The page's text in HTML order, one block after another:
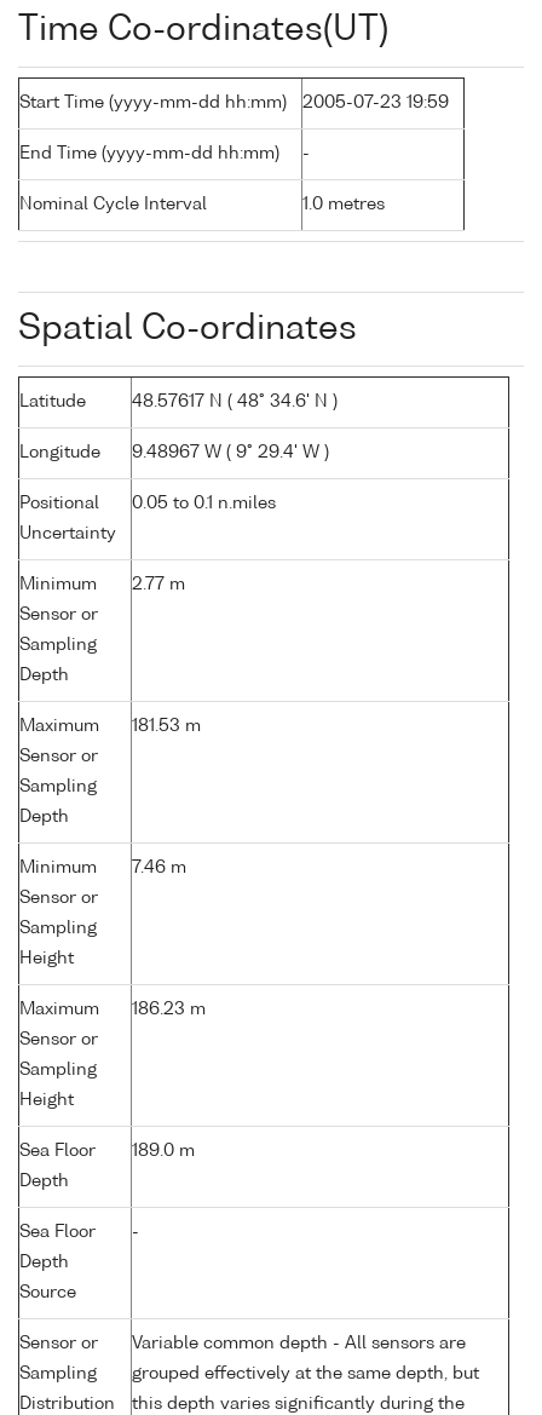
Time Co-ordinates(UT)
Start Time (yyyy-mm-dd hh:mm) 2005-07-23 19:59
End Time (yyyy-mm-dd hh:mm) -
Nominal Cycle Interval 1.0 metres
Spatial Co-ordinates
Latitude 48.57617 N ( 48° 34.6' N )
Longitude 9.48967 W ( 9° 29.4' W )
Positional
Uncertainty
0.05 to 0.1 n.miles
Minimum
Sensor or
Sampling
Depth
2.77 m
Maximum
Sensor or
Sampling
Depth
181.53 m
Minimum
Sensor or
Sampling
Height
7.46 m
Maximum
Sensor or
Sampling
Height
186.23 m
Sea Floor
Depth
189.0 m
Sea Floor
Depth
Source
-
Sensor or
Sampling
Distribution
Variable common depth - All sensors are
grouped effectively at the same depth, but
this depth varies significantly during the